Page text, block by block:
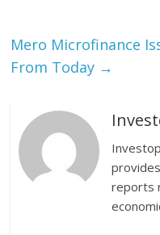
Mero Microfinance
From Today →
reports